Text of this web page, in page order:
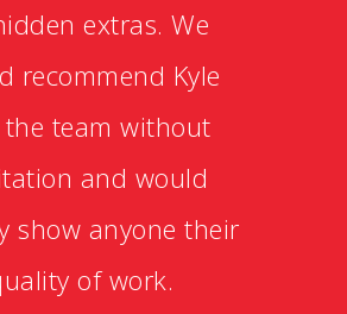
extras. We
recommend Kyle
team without
and would
show anyone their
of work.